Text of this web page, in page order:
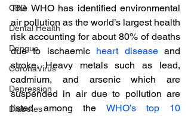
CBD
Dental Health
Dengue
CoronaVirus
Depression
Diabetes
The WHO has identified environmental
air pollution as the world’s largest health
risk accounting for about 80% of deaths
due to ischaemic heart disease and
stroke. Heavy metals such as lead,
cadmium, and arsenic which are
suspended in air due to pollution are
listed among the WHO’s top 10